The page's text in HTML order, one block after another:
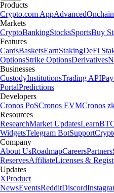
Products
Crypto.com AppAdvancedOnchain
Markets
CryptoBankingStocksSportsBuy
Features
CardsBasketsEarnStakingDeFi
OptionsStrike OptionsDerivatives
Businesses
CustodyInstitutionsTrading API
PortalPredictions
Developers
Cronos PoSCronos EVMCronos
Resources
ResearchMarket UpdatesLearn
WidgetsTelegram BotSupport
Company
About UsRoadmapCareersPartners
ReservesAffiliateLicenses &
Updates
XProduct
NewsEventsRedditDiscord